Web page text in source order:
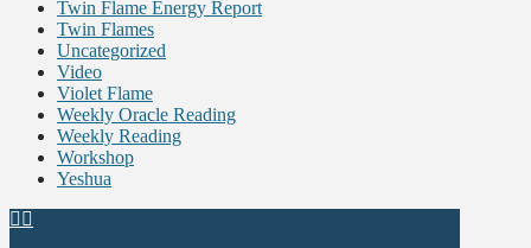
Twin Flame Energy Report
Twin Flames
Uncategorized
Video
Violet Flame
Weekly Oracle Reading
Weekly Reading
Workshop
Yeshua